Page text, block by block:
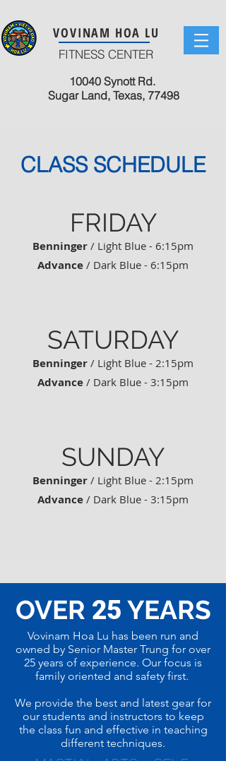
VOVINAM HOA LU
FITNESS CENTER
10040 Synott Rd.
Sugar Land, Texas, 77498
CLASS SCHEDULE
FRIDAY
Benninger / Light Blue - 6:15pm
Advance / Dark Blue - 6:15pm
SATURDAY
Benninger / Light Blue - 2:15pm
Advance / Dark Blue - 3:15pm
SUNDAY
Benninger / Light Blue - 2:15pm
Advance / Dark Blue - 3:15pm
OVER 25 YEARS
Vovinam Hoa Lu has been run and
owned by Senior Master Trung for over
25 years of experience. Our focus is
family oriented and safety first.
We provide the best and latest gear for
our students and instructors to keep
the class fun and effective in teaching
different techniques.